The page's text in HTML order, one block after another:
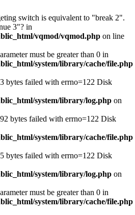
switch is equivalent to "break 2".
3"? in
vqmod/vqmod.php on line
must be greater than 0 in
system/library/cache/file.php
bytes failed with errno=122 Disk
system/library/log.php on
bytes failed with errno=122 Disk
system/library/cache/file.php
bytes failed with errno=122 Disk
system/library/log.php on
must be greater than 0 in
system/library/cache/file.php